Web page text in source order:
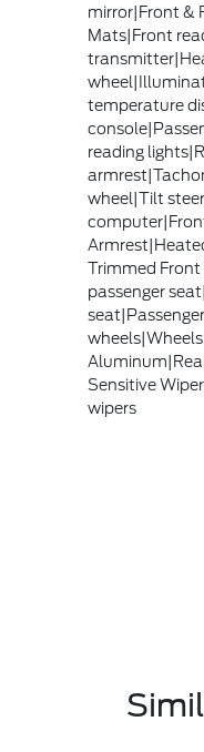
mirror|Front &
Mats|Front
temperature
reading
wheel|Tilt
Trimmed
passenger
Sensitive
wipers